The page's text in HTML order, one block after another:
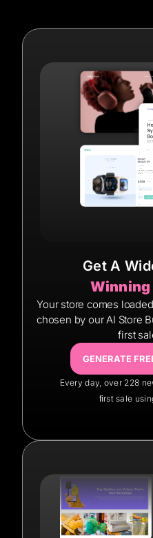
Get A
Your store comes
chosen by our AI Store
first
GENERATE
Every day, over 228
ﬁrst sale